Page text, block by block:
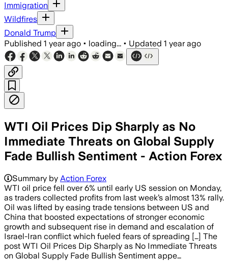
Immigration
Wildfires
Donald Trump
Published 1 year ago • loading... • Updated 1 year ago
WTI Oil Prices Dip Sharply as No
Immediate Threats on Global Supply
Fade Bullish Sentiment - Action Forex
Summary by Action Forex
WTI oil price fell over 6% until early US session on Monday,
as traders collected profits from last week’s almost 13% rally.
Oil was lifted by easing trade tensions between US and
China that boosted expectations of stronger economic
growth and subsequent rise in demand and escalation of
Israel-Iran conflict which fueled fears of spreading […] The
post WTI Oil Prices Dip Sharply as No Immediate Threats
on Global Supply Fade Bullish Sentiment appe…